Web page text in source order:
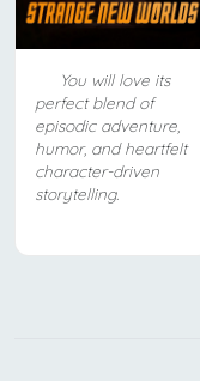
You will love its
perfect blend of
episodic adventure,
humor, and heartfelt
character-driven
storytelling.